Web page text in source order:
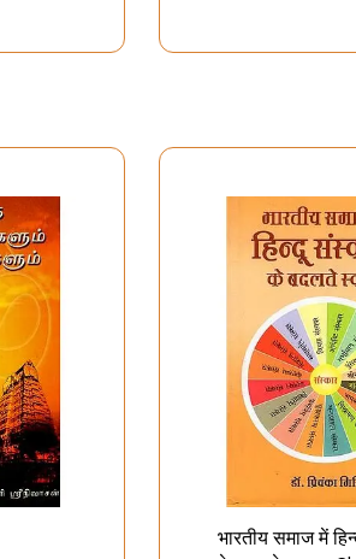
अनुक्रमिणिका
भारतीय समाज में